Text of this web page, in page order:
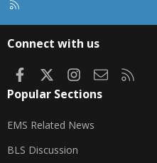
Connect with us
FacebookInstagram
Contact us
Popular Sections
EMS Related News
BLS Discussion